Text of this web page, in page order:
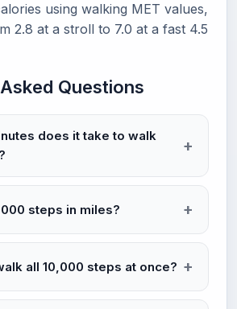
using walking MET values,
2.8 at a stroll to 7.0 at a fast 4.5
Questions
does it take to walk
steps in miles?
all 10,000 steps at once?